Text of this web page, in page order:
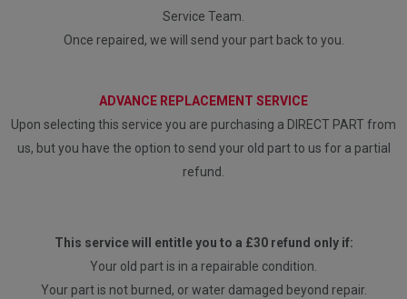
Service Team.
Once repaired, we will send your part back to you.
ADVANCE REPLACEMENT SERVICE
Upon selecting this service you are purchasing a DIRECT PART from
us, but you have the option to send your old part to us for a partial
refund.
This service will entitle you to a £30 refund only if:
Your old part is in a repairable condition.
Your part is not burned, or water damaged beyond repair.